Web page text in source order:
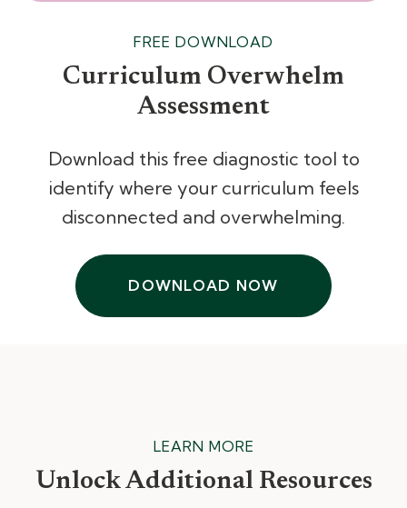
FREE DOWNLOAD
Curriculum Overwhelm
Assessment
Download this free diagnostic tool to
identify where your curriculum feels
disconnected and overwhelming.
DOWNLOAD NOW
LEARN MORE
Unlock Additional Resources